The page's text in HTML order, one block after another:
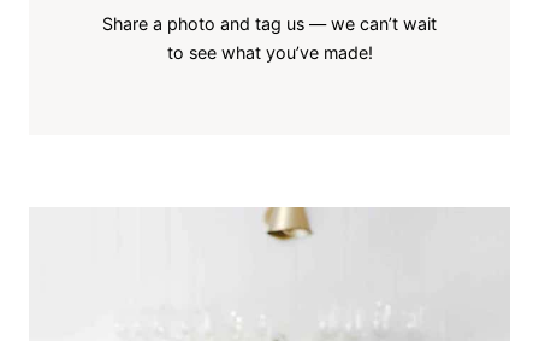
Share a photo and tag us — we can’t wait
to see what you’ve made!